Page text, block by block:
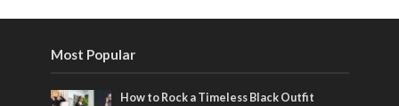
Most Popular
How to Rock a Timeless Black Outfit